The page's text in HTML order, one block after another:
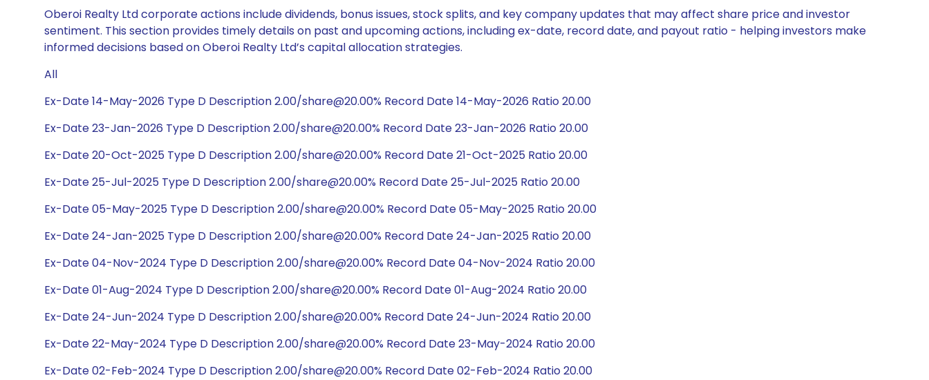
Oberoi Realty Ltd corporate actions include dividends, bonus issues, stock splits, and key company updates that may affect share price and investor
sentiment. This section provides timely details on past and upcoming actions, including ex-date, record date, and payout ratio - helping investors make
informed decisions based on Oberoi Realty Ltd’s capital allocation strategies.
All
Ex-Date 14-May-2026 Type D Description 2.00/share@20.00% Record Date 14-May-2026 Ratio 20.00
Ex-Date 23-Jan-2026 Type D Description 2.00/share@20.00% Record Date 23-Jan-2026 Ratio 20.00
Ex-Date 20-Oct-2025 Type D Description 2.00/share@20.00% Record Date 21-Oct-2025 Ratio 20.00
Ex-Date 25-Jul-2025 Type D Description 2.00/share@20.00% Record Date 25-Jul-2025 Ratio 20.00
Ex-Date 05-May-2025 Type D Description 2.00/share@20.00% Record Date 05-May-2025 Ratio 20.00
Ex-Date 24-Jan-2025 Type D Description 2.00/share@20.00% Record Date 24-Jan-2025 Ratio 20.00
Ex-Date 04-Nov-2024 Type D Description 2.00/share@20.00% Record Date 04-Nov-2024 Ratio 20.00
Ex-Date 01-Aug-2024 Type D Description 2.00/share@20.00% Record Date 01-Aug-2024 Ratio 20.00
Ex-Date 24-Jun-2024 Type D Description 2.00/share@20.00% Record Date 24-Jun-2024 Ratio 20.00
Ex-Date 22-May-2024 Type D Description 2.00/share@20.00% Record Date 23-May-2024 Ratio 20.00
Ex-Date 02-Feb-2024 Type D Description 2.00/share@20.00% Record Date 02-Feb-2024 Ratio 20.00